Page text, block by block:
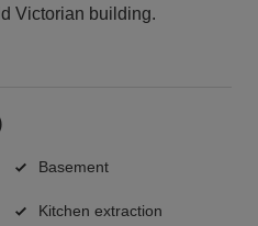
Victorian building.
Basement
Kitchen extraction